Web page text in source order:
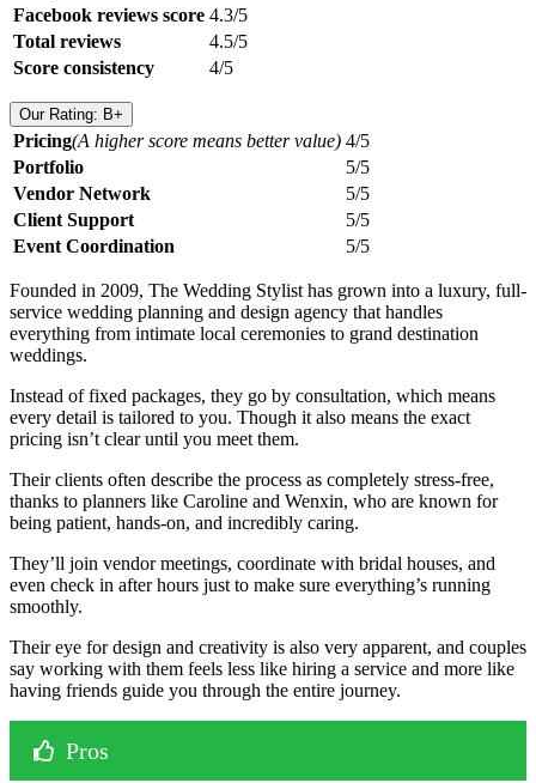
Facebook reviews score 4.3/5
Total reviews
4.5/5
Score consistency
4/5
Our Rating: B+
Pricing(A higher score means better value) 4/5
Portfolio
5/5
Vendor Network
5/5
Client Support
5/5
Event Coordination
5/5
Founded in 2009, The Wedding Stylist has grown into a luxury, full-
service wedding planning and design agency that handles
everything from intimate local ceremonies to grand destination
weddings.
Instead of fixed packages, they go by consultation, which means
every detail is tailored to you. Though it also means the exact
pricing isn’t clear until you meet them.
Their clients often describe the process as completely stress-free,
thanks to planners like Caroline and Wenxin, who are known for
being patient, hands-on, and incredibly caring.
They’ll join vendor meetings, coordinate with bridal houses, and
even check in after hours just to make sure everything’s running
smoothly.
Their eye for design and creativity is also very apparent, and couples
say working with them feels less like hiring a service and more like
having friends guide you through the entire journey.
Pros